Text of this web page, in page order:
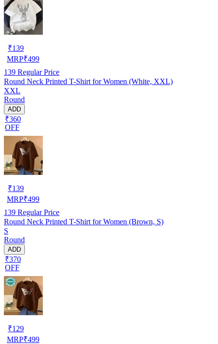
₹139
MRP₹499
139 Regular Price
Round Neck Printed T-Shirt for Women (White, XXL)
XXL
Round
ADD
₹360
OFF
₹139
MRP₹499
139 Regular Price
Round Neck Printed T-Shirt for Women (Brown, S)
S
Round
ADD
₹370
OFF
₹129
MRP₹499